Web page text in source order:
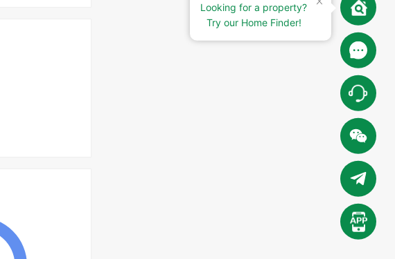
Looking for a property?
Try our Home Finder!